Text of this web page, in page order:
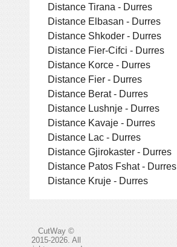
Distance Tirana - Durres
Distance Elbasan - Durres
Distance Shkoder - Durres
Distance Fier-Cifci - Durres
Distance Korce - Durres
Distance Fier - Durres
Distance Berat - Durres
Distance Lushnje - Durres
Distance Kavaje - Durres
Distance Lac - Durres
Distance Gjirokaster - Durres
Distance Patos Fshat - Durres
Distance Kruje - Durres
CutWay ©
2015-2026. All